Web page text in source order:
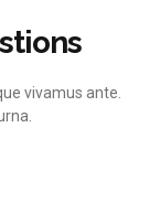
vivamus ante.